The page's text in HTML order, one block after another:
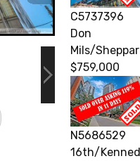
C5737396
Don
Mils/
$759,000
N5686529
16th/